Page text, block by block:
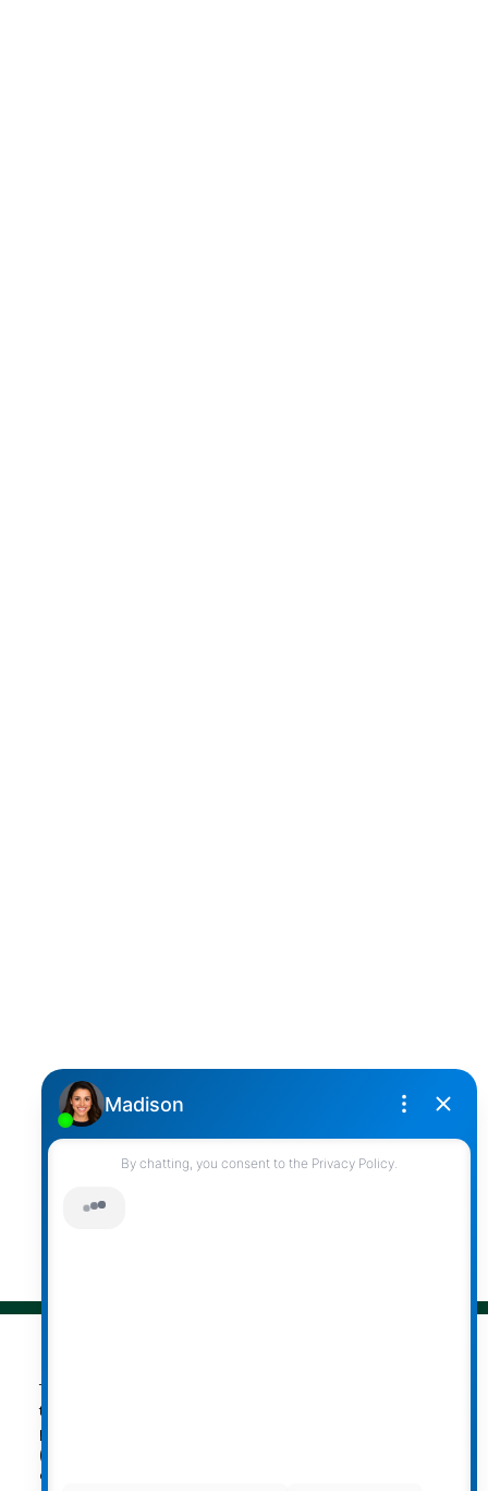
Abbotsford, British Columbia, V2T 3R7
The data relating to real estate on
this website comes in part from the MLS® Reciprocity
program of either the Greater Vancouver REALTORS®
(GVR), the Fraser Valley Real Estate Board (FVREB) or the
Chilliwack and District Real Estate Board (CADREB). Real